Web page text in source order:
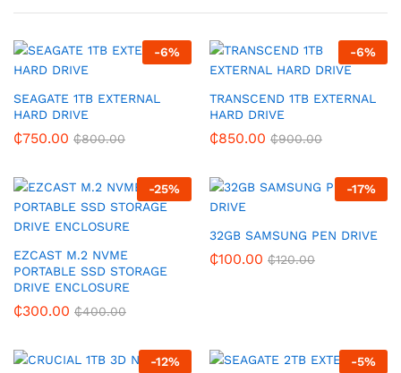
-6%
SEAGATE 1TB EXTERNAL
HARD DRIVE
₵750.00 ₵800.00
-6%
TRANSCEND 1TB EXTERNAL
HARD DRIVE
₵850.00 ₵900.00
-25%
EZCAST M.2 NVME
PORTABLE SSD STORAGE
DRIVE ENCLOSURE
₵300.00 ₵400.00
-17%
32GB SAMSUNG PEN DRIVE
₵100.00 ₵120.00
-12% -5%